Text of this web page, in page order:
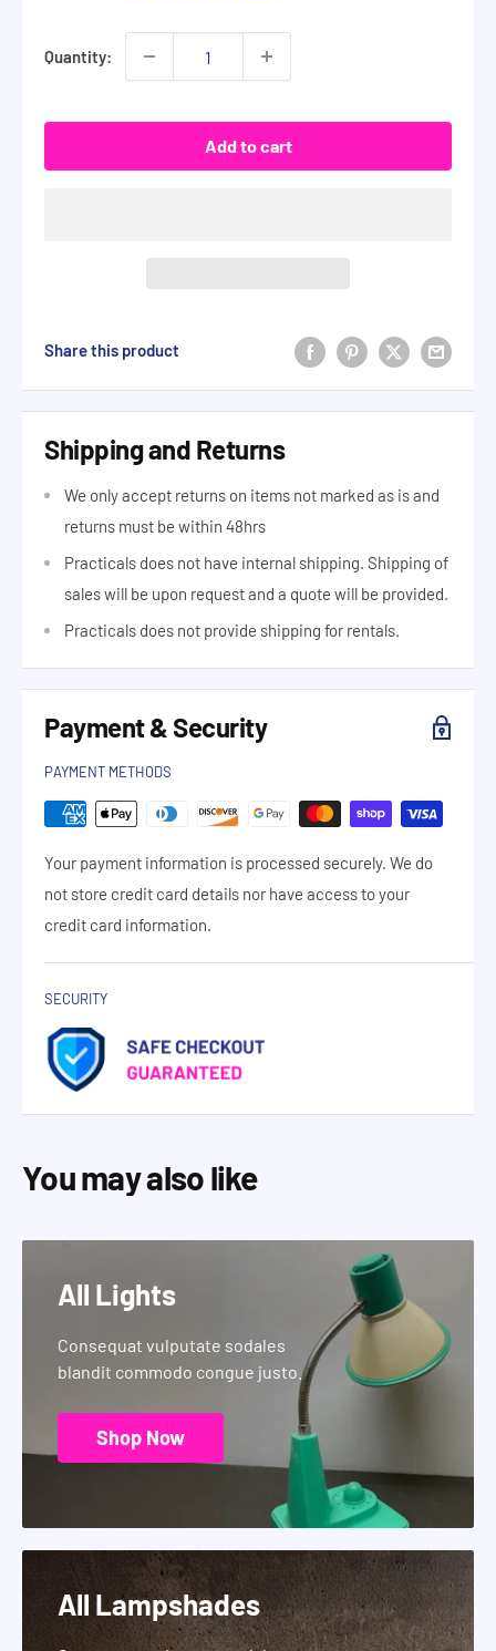
Quantity:
Add to cart
Share this product
Shipping and Returns
We only accept returns on items not marked as is and
returns must be within 48hrs
Practicals does not have internal shipping. Shipping of
sales will be upon request and a quote will be provided.
Practicals does not provide shipping for rentals.
Payment & Security
PAYMENT METHODS
Your payment information is processed securely. We do
not store credit card details nor have access to your
credit card information.
SECURITY
You may also like
All Lights
Consequat vulputate sodales
blandit commodo congue justo.
Shop Now
All Lampshades